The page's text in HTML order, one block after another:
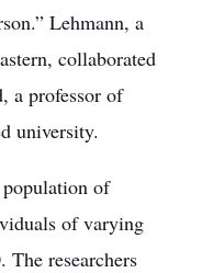
Lehmann, a
collaborated
a professor of
university.
population of
of varying
The researchers